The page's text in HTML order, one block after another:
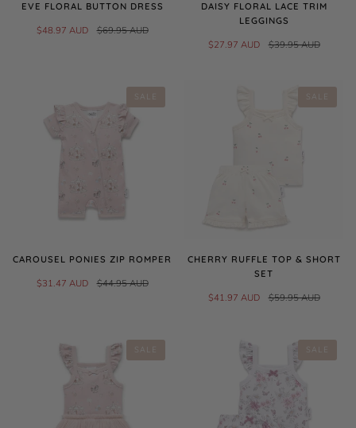
EVE FLORAL BUTTON DRESS
$48.97 AUD $69.95 AUD
DAISY FLORAL LACE TRIM
LEGGINGS
$27.97 AUD $39.95 AUD
SALE
CAROUSEL PONIES ZIP ROMPER
$31.47 AUD $44.95 AUD
SALE
CHERRY RUFFLE TOP & SHORT
SET
$41.97 AUD $59.95 AUD
SALE SALE